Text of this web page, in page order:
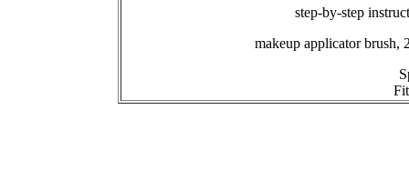
step-by-step
makeup applicator brush,